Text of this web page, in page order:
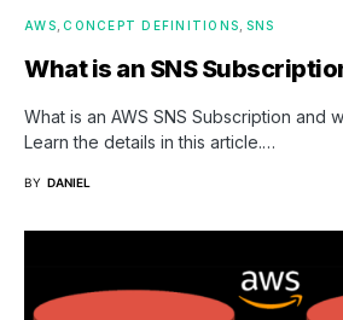
AWS CONCEPT DEFINITIONS SNS
What is an SNS
What is an AWS SNS Subscription and
Learn the details in this article.…
BY DANIEL